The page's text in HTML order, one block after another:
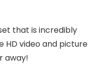
that is incredibly
HD video and picture
away!